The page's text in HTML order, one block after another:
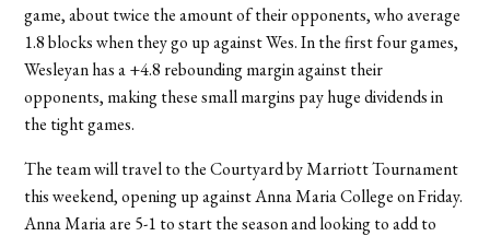
game, about twice the amount of their opponents, who average
1.8 blocks when they go up against Wes. In the first four games,
Wesleyan has a +4.8 rebounding margin against their
opponents, making these small margins pay huge dividends in
the tight games.
The team will travel to the Courtyard by Marriott Tournament
this weekend, opening up against Anna Maria College on Friday.
Anna Maria are 5-1 to start the season and looking to add to